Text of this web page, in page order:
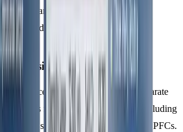
upstream supply chain activities,
and other sources.
Emissions Sources
in place, ISO 14064-1 requires separate
for each greenhouse gas, including
and specific groups of HFCs and PFCs.